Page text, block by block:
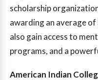
scholarship
awarding an average
also gain access to
programs, and a
American Indian